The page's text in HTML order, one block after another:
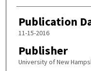
Publication
11-15-2016
Publisher
University of New